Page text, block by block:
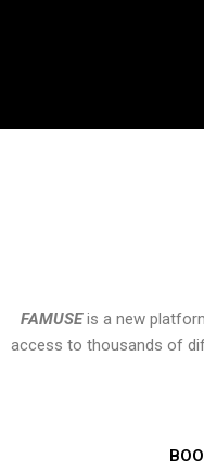
FAMUSEis a new
access to thousands of